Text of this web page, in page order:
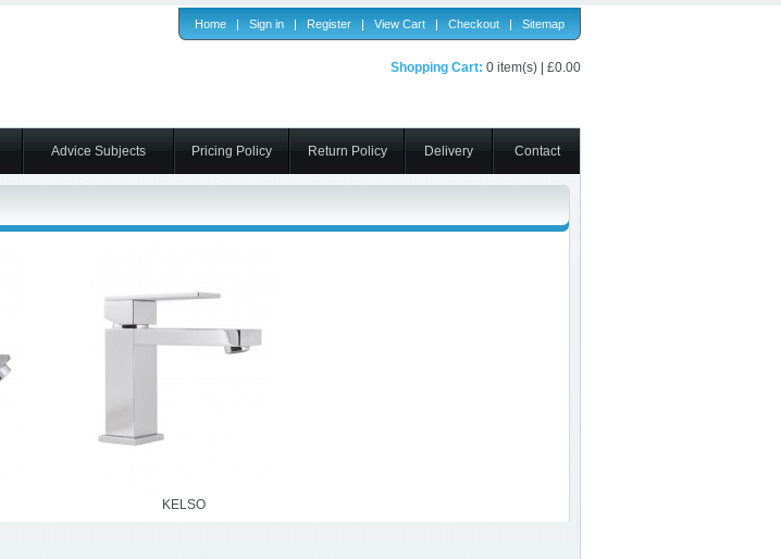
Home | Sign in | Register | View Cart | Checkout | Sitemap
Shopping Cart: 0 item(s) | £0.00
Advice Subjects Pricing Policy Return Policy Delivery Contact
KELSO